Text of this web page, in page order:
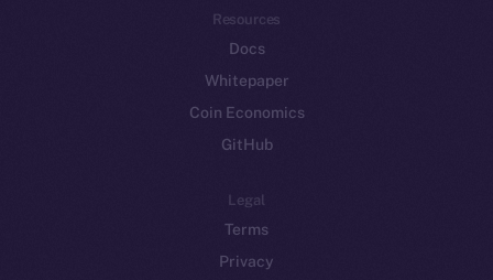
Resources
Docs
Whitepaper
Coin Economics
GitHub
Legal
Terms
Privacy